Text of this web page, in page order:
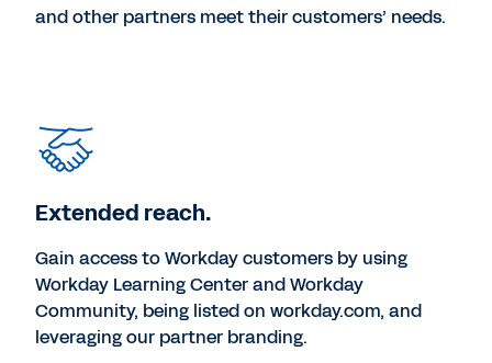
and other partners meet their customers’ needs.
Extended reach.
Gain access to Workday customers by using
Workday Learning Center and Workday
Community, being listed on workday.com, and
leveraging our partner branding.